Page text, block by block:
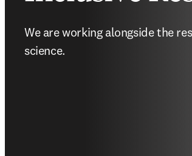
We are working alongside the
science.